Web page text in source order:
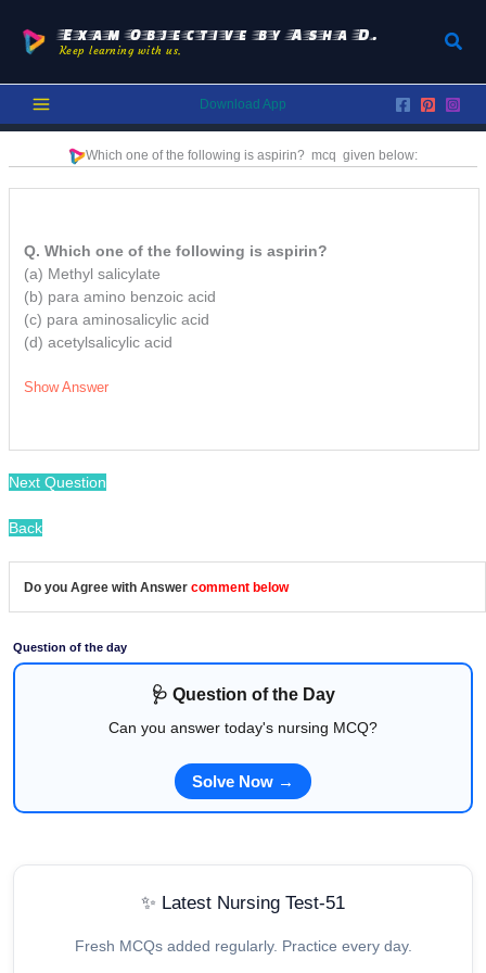
content
Exam Objective by Asha D.
Keep learning with us.
Download App
Which one of the following is aspirin? mcq given below:
Q. Which one of the following is aspirin?
(a) Methyl salicylate
(b) para amino benzoic acid
(c) para aminosalicylic acid
(d) acetylsalicylic acid
Show Answer
Next Question
Back
Do you Agree with Answer comment below
Question of the day
🩺 Question of the Day
Can you answer today's nursing MCQ?
Solve Now →
✨ Latest Nursing Test-51
Fresh MCQs added regularly. Practice every day.